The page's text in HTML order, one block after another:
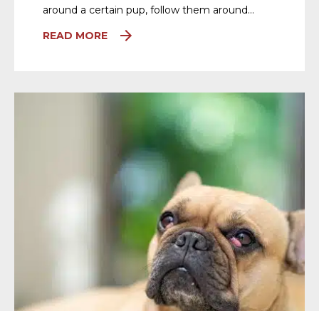
around a certain pup, follow them around…
READ MORE